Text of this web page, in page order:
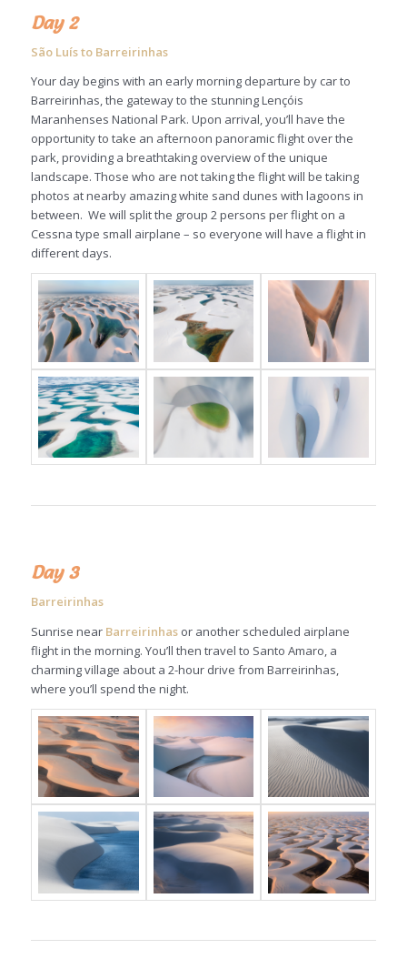
Day 2
São Luís to Barreirinhas
Your day begins with an early morning departure by car to
Barreirinhas, the gateway to the stunning Lençóis
Maranhenses National Park. Upon arrival, you’ll have the
opportunity to take an afternoon panoramic flight over the
park, providing a breathtaking overview of the unique
landscape. Those who are not taking the flight will be taking
photos at nearby amazing white sand dunes with lagoons in
between. We will split the group 2 persons per flight on a
Cessna type small airplane – so everyone will have a flight in
different days.
Day 3
Barreirinhas
Sunrise near Barreirinhas or another scheduled airplane
flight in the morning. You’ll then travel to Santo Amaro, a
charming village about a 2-hour drive from Barreirinhas,
where you’ll spend the night.